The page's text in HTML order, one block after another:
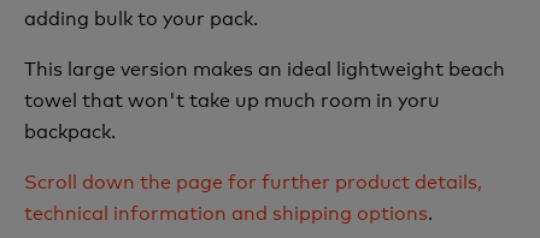
adding bulk to your pack.
This large version makes an ideal lightweight beach
towel that won't take up much room in yoru
backpack.
Scroll down the page for further product details,
technical information and shipping options.